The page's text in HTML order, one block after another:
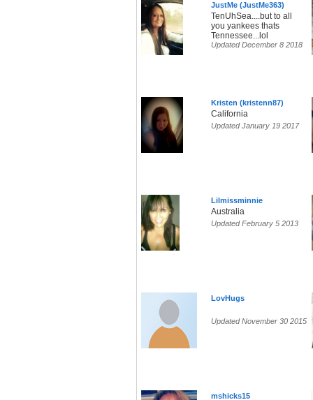
JustMe (JustMe363)
TenUhSea....but to all
you yankees thats
Tennessee...lol
Updated December 8 2018
Kristen (kristenn87)
California
Updated January 19 2017
Lilmissminnie
Australia
Updated February 5 2013
LovHugs
Updated November 30 2015
mshicks15